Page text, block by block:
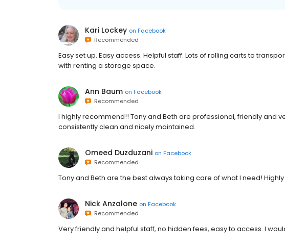
Kari Lockey on Facebook
Recommended
Easy set up. Easy access. Helpful staff. Lots of rolling carts to
with renting a storage space.
Ann Baum on Facebook
Recommended
I highly recommend!! Tony and Beth are professional, friendly and
consistently clean and nicely maintained.
Omeed Duzduzani on Facebook
Recommended
Tony and Beth are the best always taking care of what I need!
Nick Anzalone on Facebook
Recommended
Very friendly and helpful staff, no hidden fees, easy to access. I